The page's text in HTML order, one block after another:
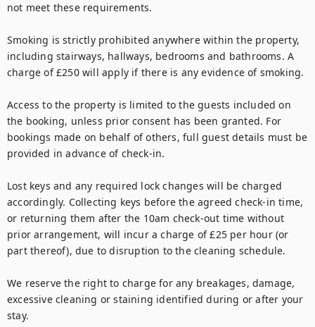
not meet these requirements.
Smoking is strictly prohibited anywhere within the property,
including stairways, hallways, bedrooms and bathrooms. A
charge of £250 will apply if there is any evidence of smoking.
Access to the property is limited to the guests included on
the booking, unless prior consent has been granted. For
bookings made on behalf of others, full guest details must be
provided in advance of check-in.
Lost keys and any required lock changes will be charged
accordingly. Collecting keys before the agreed check-in time,
or returning them after the 10am check-out time without
prior arrangement, will incur a charge of £25 per hour (or
part thereof), due to disruption to the cleaning schedule.
We reserve the right to charge for any breakages, damage,
excessive cleaning or staining identified during or after your
stay.